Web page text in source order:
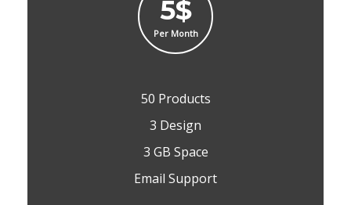
5$
Per Month
50 Products
3 Design
3 GB Space
Email Support